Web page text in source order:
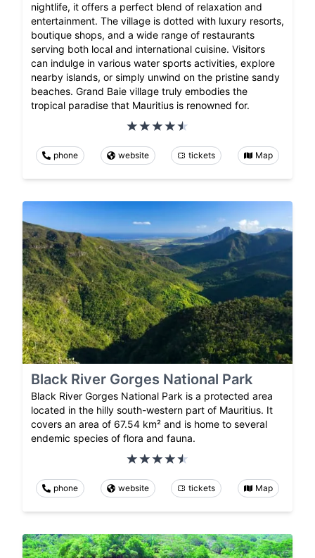
nightlife, it offers a perfect blend of relaxation and
entertainment. The village is dotted with luxury resorts,
boutique shops, and a wide range of restaurants
serving both local and international cuisine. Visitors
can indulge in various water sports activities, explore
nearby islands, or simply unwind on the pristine sandy
beaches. Grand Baie village truly embodies the
tropical paradise that Mauritius is renowned for.
phone website tickets Map
Black River Gorges National Park
Black River Gorges National Park is a protected area
located in the hilly south-western part of Mauritius. It
covers an area of 67.54 km² and is home to several
endemic species of flora and fauna.
phone website tickets Map